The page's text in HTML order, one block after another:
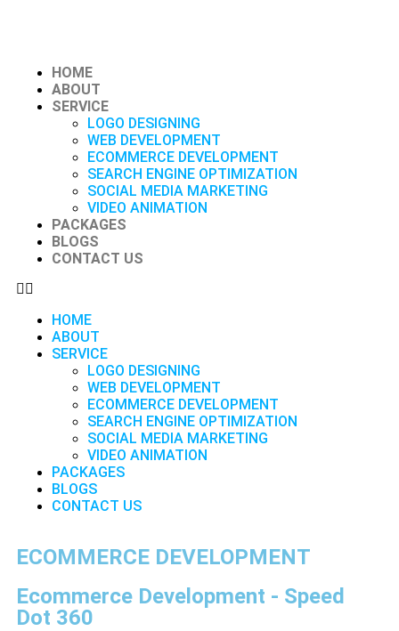
HOME
ABOUT
SERVICE
LOGO DESIGNING
WEB DEVELOPMENT
ECOMMERCE DEVELOPMENT
SEARCH ENGINE OPTIMIZATION
SOCIAL MEDIA MARKETING
VIDEO ANIMATION
PACKAGES
BLOGS
CONTACT US
HOME
ABOUT
SERVICE
LOGO DESIGNING
WEB DEVELOPMENT
ECOMMERCE DEVELOPMENT
SEARCH ENGINE OPTIMIZATION
SOCIAL MEDIA MARKETING
VIDEO ANIMATION
PACKAGES
BLOGS
CONTACT US
ECOMMERCE DEVELOPMENT
Ecommerce Development - Speed
Dot 360